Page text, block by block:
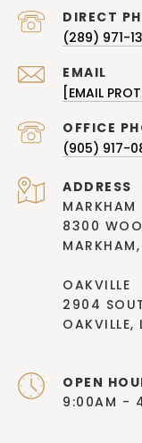
(289) 971-
EMAIL
[EMAIL
(905) 917-
ADDRESS
MARKHAM
8300
OAKVILLE
2904
OAKVILLE,
OPEN
9:00AM -